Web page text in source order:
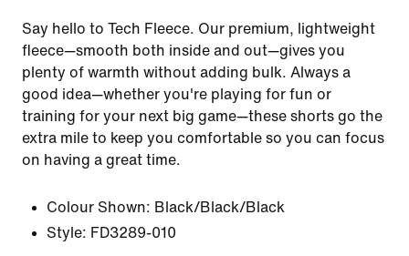
Say hello to Tech Fleece. Our premium, lightweight
fleece—smooth both inside and out—gives you
plenty of warmth without adding bulk. Always a
good idea—whether you're playing for fun or
training for your next big game—these shorts go the
extra mile to keep you comfortable so you can focus
on having a great time.
Colour Shown: Black/Black/Black
Style: FD3289-010